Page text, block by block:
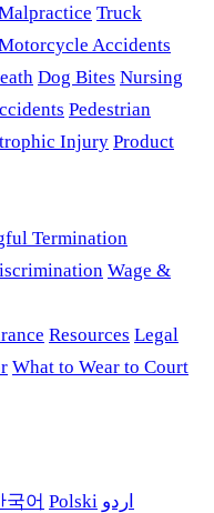
Truck
Accidents
Dog Bites Nursing
Pedestrian
Injury Product
Termination
Wage &
Resources Legal
What to Wear to Court
국어 Polski اردو